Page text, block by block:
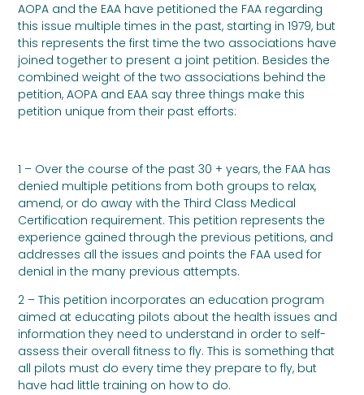
AOPA and the EAA have petitioned the FAA regarding
this issue multiple times in the past, starting in 1979, but
this represents the first time the two associations have
joined together to present a joint petition. Besides the
combined weight of the two associations behind the
petition, AOPA and EAA say three things make this
petition unique from their past efforts:
1 – Over the course of the past 30 + years, the FAA has
denied multiple petitions from both groups to relax,
amend, or do away with the Third Class Medical
Certification requirement. This petition represents the
experience gained through the previous petitions, and
addresses all the issues and points the FAA used for
denial in the many previous attempts.
2 – This petition incorporates an education program
aimed at educating pilots about the health issues and
information they need to understand in order to self-
assess their overall fitness to fly. This is something that
all pilots must do every time they prepare to fly, but
have had little training on how to do.